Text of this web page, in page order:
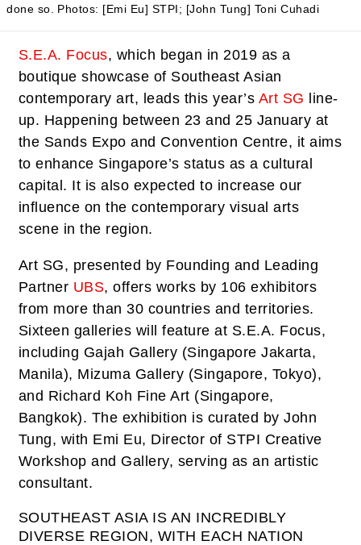
done so.
Photos: [Emi Eu] STPI; [John Tung] Toni Cuhadi
S.E.A. Focus, which began in 2019 as a
boutique showcase of Southeast Asian
contemporary art, leads this year’s Art SG line-
up. Happening between 23 and 25 January at
the Sands Expo and Convention Centre, it aims
to enhance Singapore’s status as a cultural
capital. It is also expected to increase our
influence on the contemporary visual arts
scene in the region.
Art SG, presented by Founding and Leading
Partner UBS, offers works by 106 exhibitors
from more than 30 countries and territories.
Sixteen galleries will feature at S.E.A. Focus,
including Gajah Gallery (Singapore Jakarta,
Manila), Mizuma Gallery (Singapore, Tokyo),
and Richard Koh Fine Art (Singapore,
Bangkok). The exhibition is curated by John
Tung, with Emi Eu, Director of STPI Creative
Workshop and Gallery, serving as an artistic
consultant.
SOUTHEAST ASIA IS AN INCREDIBLY
DIVERSE REGION, WITH EACH NATION